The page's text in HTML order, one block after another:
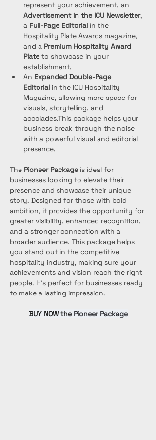
represent your achievement, an
Advertisement in the ICU Newsletter,
a Full-Page Editorial in the
Hospitality Plate Awards magazine,
and a Premium Hospitality Award
Plate to showcase in your
establishment.
An Expanded Double-Page
Editorial in the ICU Hospitality
Magazine, allowing more space for
visuals, storytelling, and
accolades.This package helps your
business break through the noise
with a powerful visual and editorial
presence.
The Pioneer Package is ideal for
businesses looking to elevate their
presence and showcase their unique
story. Designed for those with bold
ambition, it provides the opportunity for
greater visibility, enhanced recognition,
and a stronger connection with a
broader audience. This package helps
you stand out in the competitive
hospitality industry, making sure your
achievements and vision reach the right
people. It’s perfect for businesses ready
to make a lasting impression.
BUY NOW the Pioneer Package